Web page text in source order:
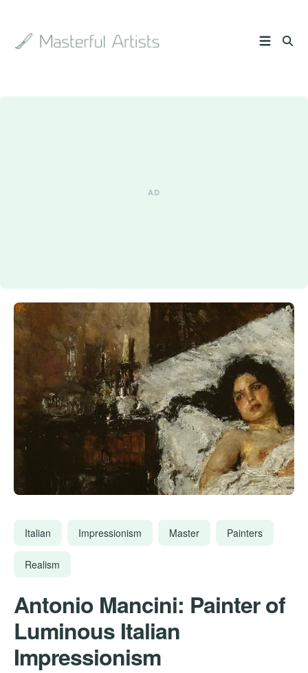
Italian Impressionism Master Painters
Realism
Antonio Mancini: Painter of
Luminous Italian
Impressionism